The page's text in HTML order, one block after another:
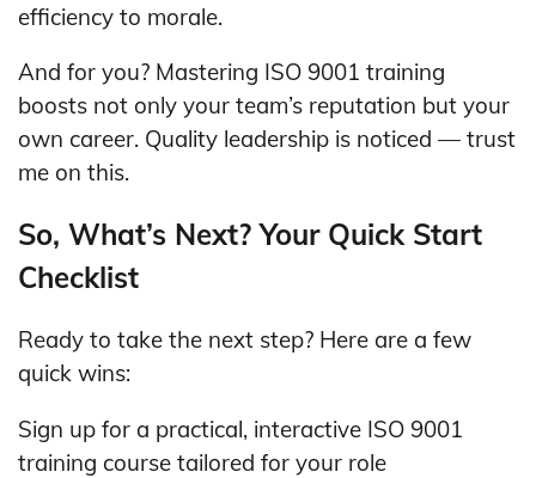
efficiency to morale.
And for you? Mastering ISO 9001 training
boosts not only your team’s reputation but your
own career. Quality leadership is noticed — trust
me on this.
So, What’s Next? Your Quick Start
Checklist
Ready to take the next step? Here are a few
quick wins:
Sign up for a practical, interactive ISO 9001
training course tailored for your role